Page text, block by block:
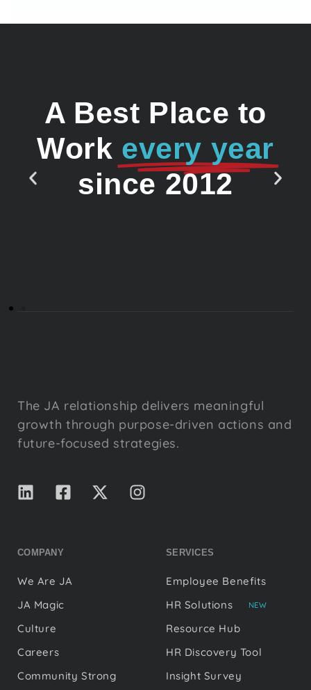
A Best Place to
Work every year
since 2012
The JA relationship delivers meaningful
growth through purpose-driven actions and
future-focused strategies.
COMPANY
We Are JA
JA Magic
Culture
Careers
Community Strong
SERVICES
Employee Benefits
HR Solutions
NEW
Resource Hub
HR Discovery Tool
Insight Survey